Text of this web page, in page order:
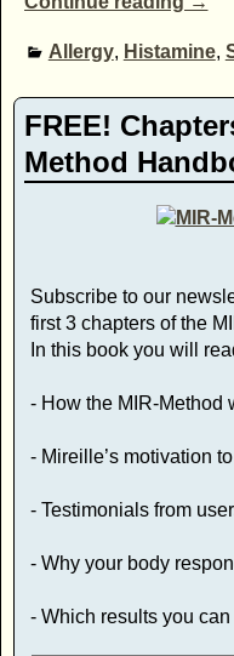
Allergy, Histamine,
FREE!
Method
Subscribe to our
first 3 chapters of the
In this book you will
- How the MIR-Method
- Mireille’s motivation
- Testimonials from
- Why your body
- Which results you